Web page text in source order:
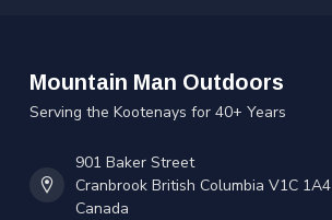
Mountain Man Outdoors
Serving the Kootenays for 40+ Years
901 Baker Street
Cranbrook British Columbia V1C 1A4
Canada